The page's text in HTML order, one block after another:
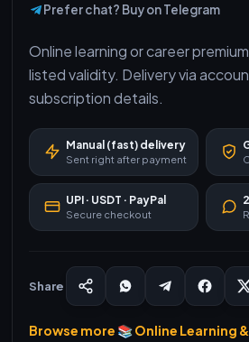
Prefer chat? Buy on Telegram
Online learning or career
listed validity. Delivery via
subscription details.
Manual (fast) delivery
Sent right after payment
UPI · USDT · PayPal
Secure checkout
Share
Browse more 📚 Online Learning